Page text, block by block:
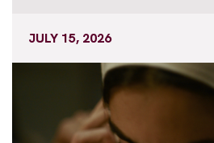
JULY 15, 2026